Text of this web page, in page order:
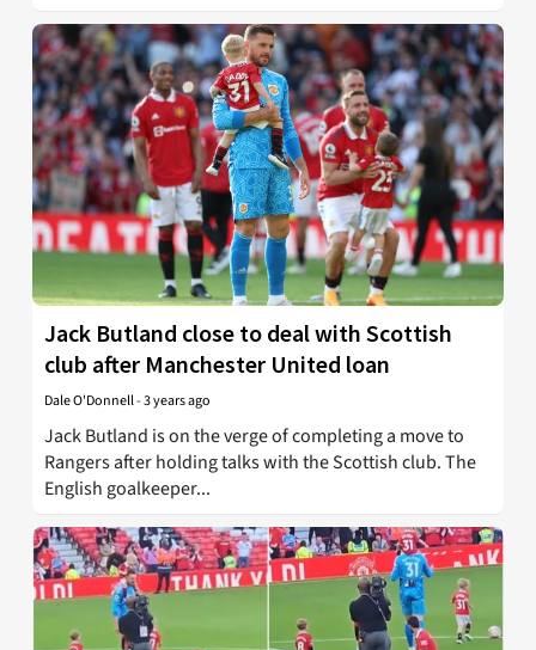
Jack Butland close to deal with Scottish
club after Manchester United loan
Dale O'Donnell-3 years ago
Jack Butland is on the verge of completing a move to
Rangers after holding talks with the Scottish club. The
English goalkeeper...